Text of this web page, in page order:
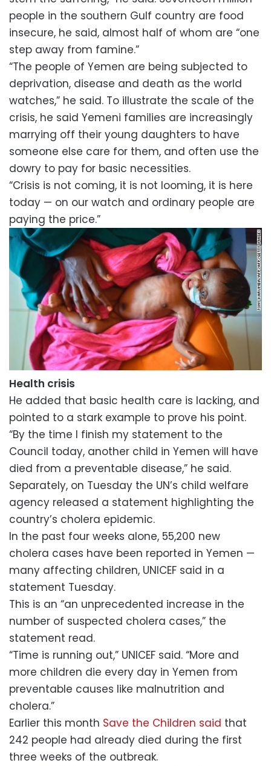
people in the southern Gulf country are food
insecure, he said, almost half of whom are “one
step away from famine.”
“The people of Yemen are being subjected to
deprivation, disease and death as the world
watches,” he said. To illustrate the scale of the
crisis, he said Yemeni families are increasingly
marrying off their young daughters to have
someone else care for them, and often use the
dowry to pay for basic necessities.
“Crisis is not coming, it is not looming, it is here
today — on our watch and ordinary people are
paying the price.”
Health crisis
He added that basic health care is lacking, and
pointed to a stark example to prove his point.
“By the time I finish my statement to the
Council today, another child in Yemen will have
died from a preventable disease,” he said.
Separately, on Tuesday the UN’s child welfare
agency released a statement highlighting the
country’s cholera epidemic.
In the past four weeks alone, 55,200 new
cholera cases have been reported in Yemen —
many affecting children, UNICEF said in a
statement Tuesday.
This is an “an unprecedented increase in the
number of suspected cholera cases,” the
statement read.
“Time is running out,” UNICEF said. “More and
more children die every day in Yemen from
preventable causes like malnutrition and
cholera.”
Earlier this month Save the Children said that
242 people had already died during the first
three weeks of the outbreak.